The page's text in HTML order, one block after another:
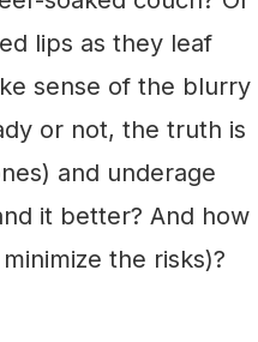
lips as they leaf
sense of the blurry
or not, the truth is
and underage
it better? And how
the risks)?